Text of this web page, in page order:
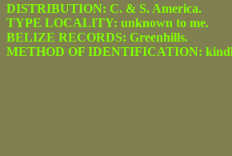
DISTRIBUTION: C. & S. America.
TYPE LOCALITY: unknown to me.
BELIZE RECORDS: Greenhills.
METHOD OF IDENTIFICATION: